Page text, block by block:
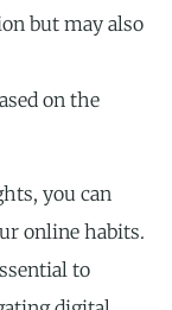
but may also
on the
you can
online habits.
to